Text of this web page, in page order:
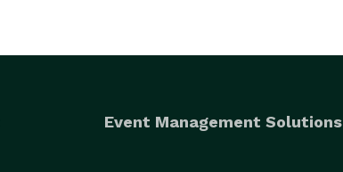
Event Management Solutions